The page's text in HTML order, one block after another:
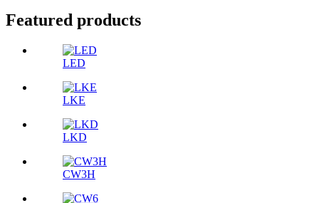
Featured products
LED
LKE
LKD
CW3H